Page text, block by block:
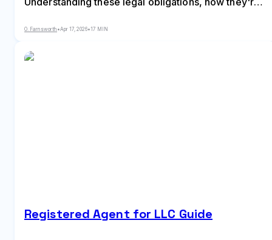
governance
O. Farnsworth •Apr 17, 2026•17 MIN
Registered Agent for LLC Guide